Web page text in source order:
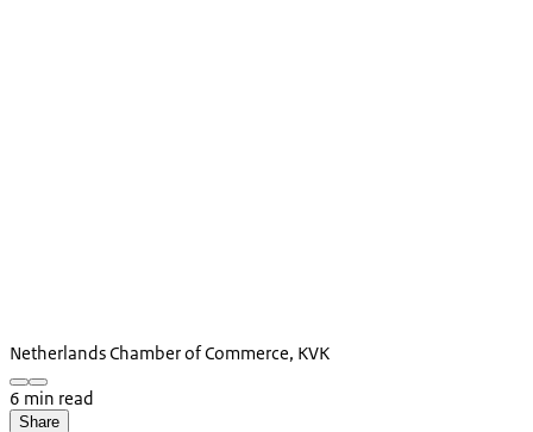
Netherlands Chamber of Commerce, KVK
6 min read
Share